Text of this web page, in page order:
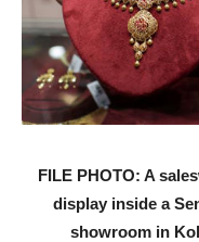
FILE PHOTO: A
display inside a
showroom in